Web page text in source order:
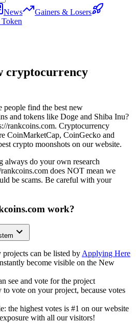
News
Gainers & Losers
cryptocurrency
find the best new
and tokens like Doge and Shiba Inu?
rankcoins.com. Cryptocurrency
CoinMarketCap, CoinGecko and
crypto moonshots on our website.
always do your own research
does NOT mean we
be scams. Be careful with your
work?
can be listed by Applying Here
become visible on the New
see and vote for the project
vote on your project, because votes
the highest votes is #1 on our website
with all our visitors!